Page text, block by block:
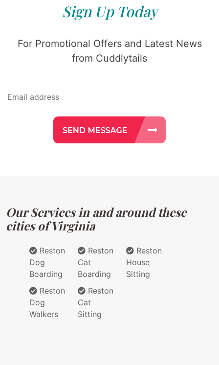
Sign Up Today
For Promotional Offers and Latest News
from Cuddlytails
Our Services in and around these
cities of Virginia
Reston
Dog
Boarding
Reston
Dog
Walkers
Reston
Cat
Boarding
Reston
Cat
Sitting
Reston
House
Sitting